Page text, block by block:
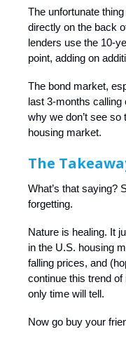
The unfortunate
directly on the back
lenders use the 10-
point, adding on
The bond market,
last 3-months calling
why we don’t see
housing market.
The
What’s that saying?
forgetting.
Nature is healing. It
in the U.S. housing
falling prices, and
continue this trend
only time will tell.
Now go buy your